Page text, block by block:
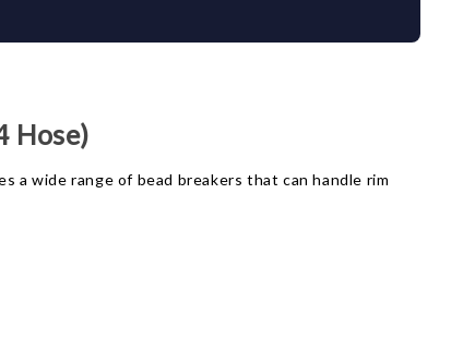
Hose)
a wide range of bead breakers that can handle rim